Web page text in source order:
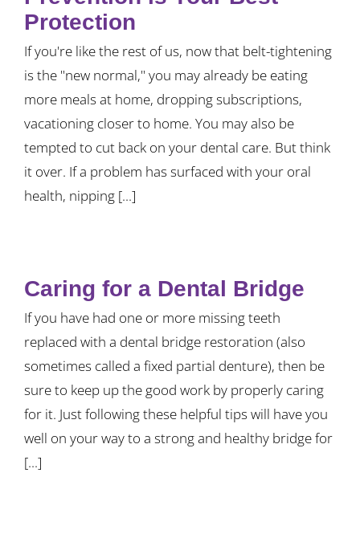
Protection
If you're like the rest of us, now that belt-tightening
is the "new normal," you may already be eating
more meals at home, dropping subscriptions,
vacationing closer to home. You may also be
tempted to cut back on your dental care. But think
it over. If a problem has surfaced with your oral
health, nipping [...]
Caring for a Dental Bridge
If you have had one or more missing teeth
replaced with a dental bridge restoration (also
sometimes called a fixed partial denture), then be
sure to keep up the good work by properly caring
for it. Just following these helpful tips will have you
well on your way to a strong and healthy bridge for
[...]